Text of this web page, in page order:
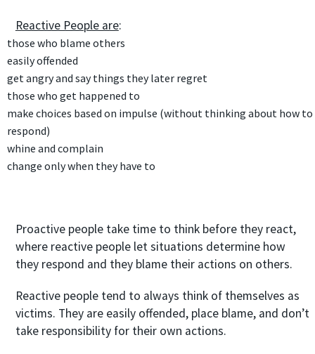
Reactive People are:
those who blame others
easily offended
get angry and say things they later regret
those who get happened to
make choices based on impulse (without thinking about how to
respond)
whine and complain
change only when they have to
Proactive people take time to think before they react,
where reactive people let situations determine how
they respond and they blame their actions on others.
Reactive people tend to always think of themselves as
victims. They are easily offended, place blame, and don’t
take responsibility for their own actions.